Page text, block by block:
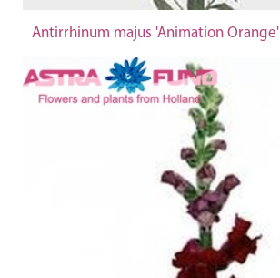
Antirrhinum majus 'Animation Orange'